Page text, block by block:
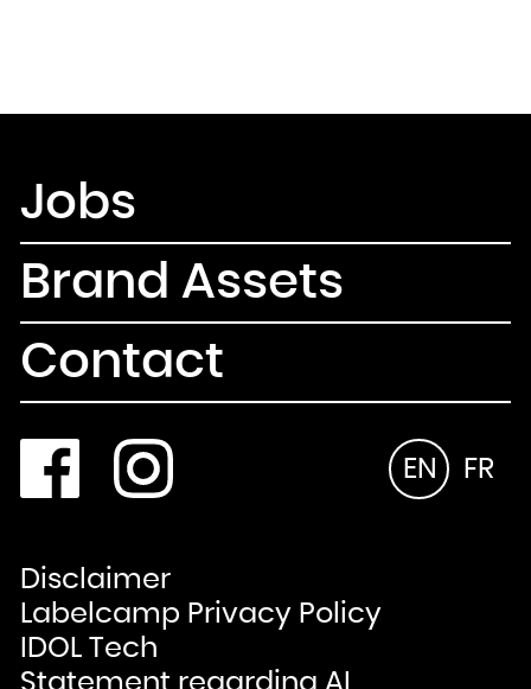
Jobs
Brand Assets
Contact
EN FR
Disclaimer
Labelcamp Privacy Policy
IDOL Tech
Statement regarding AI